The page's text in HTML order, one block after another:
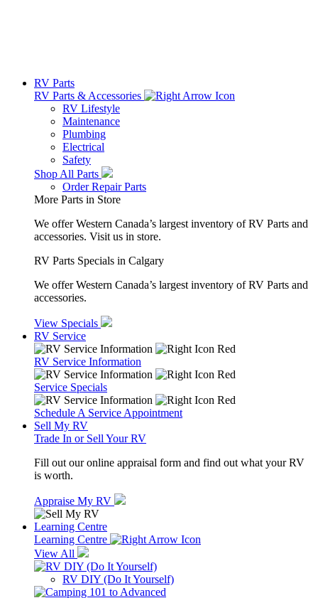
RV Parts
RV Parts & Accessories
RV Lifestyle
Maintenance
Plumbing
Electrical
Safety
Shop All Parts
Order Repair Parts
More Parts in Store
We offer Western Canada’s largest inventory of RV Parts and
accessories. Visit us in store.
RV Parts Specials in Calgary
We offer Western Canada’s largest inventory of RV Parts and
accessories.
View Specials
RV Service
RV Service Information
Service Specials
Schedule A Service Appointment
Sell My RV
Trade In or Sell Your RV
Fill out our online appraisal form and find out what your RV
is worth.
Appraise My RV
Learning Centre
Learning Centre
View All
RV DIY (Do It Yourself)